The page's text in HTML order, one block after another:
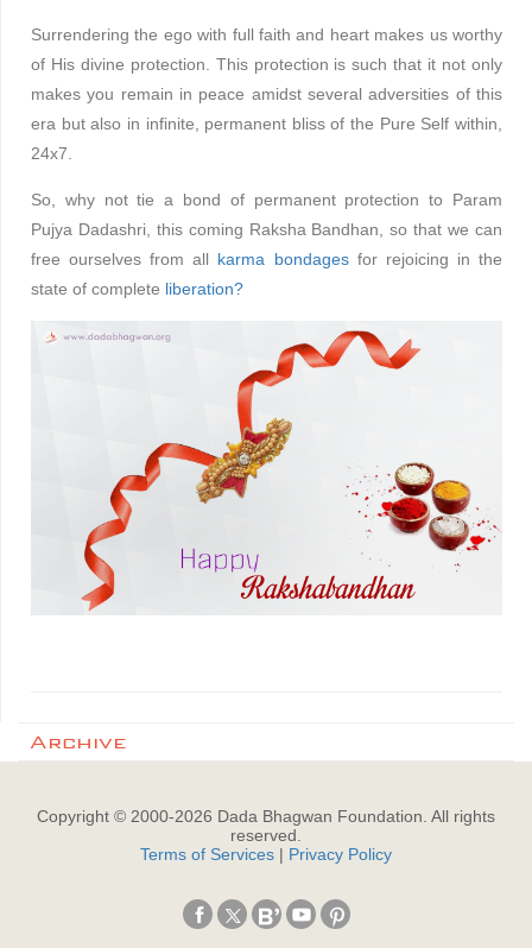
Surrendering the ego with full faith and heart makes us worthy
of His divine protection. This protection is such that it not only
makes you remain in peace amidst several adversities of this
era but also in infinite, permanent bliss of the Pure Self within,
24x7.
So, why not tie a bond of permanent protection to Param
Pujya Dadashri, this coming Raksha Bandhan, so that we can
free ourselves from all karma bondagesfor rejoicing in the
state of complete liberation?
Archive
Copyright © 2000-2026 Dada Bhagwan Foundation. All rights
reserved.
Terms of Services | Privacy Policy